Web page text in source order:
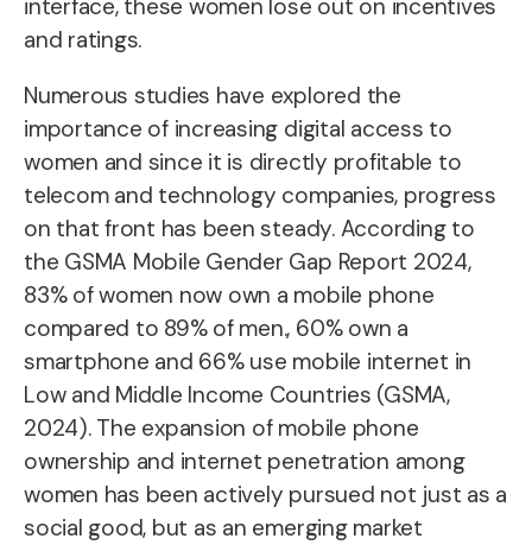
interface, these women lose out on incentives
and ratings.
Numerous studies have explored the
importance of increasing digital access to
women and since it is directly profitable to
telecom and technology companies, progress
on that front has been steady. According to
the GSMA Mobile Gender Gap Report 2024,
83% of women now own a mobile phone
compared to 89% of men., 60% own a
smartphone and 66% use mobile internet in
Low and Middle Income Countries (GSMA,
2024). The expansion of mobile phone
ownership and internet penetration among
women has been actively pursued not just as a
social good, but as an emerging market